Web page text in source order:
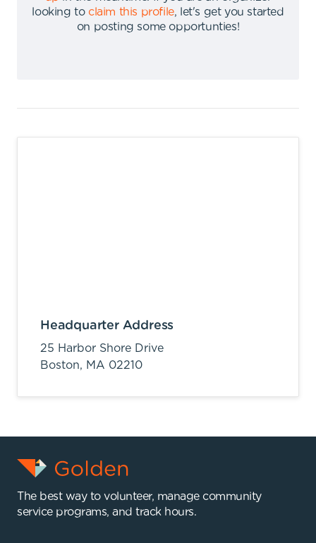
looking to claim this profile,
let's get you started
on posting some opportunties!
Headquarter Address
25 Harbor Shore Drive
Boston, MA 02210
The best way to volunteer, manage community
service programs, and track hours.